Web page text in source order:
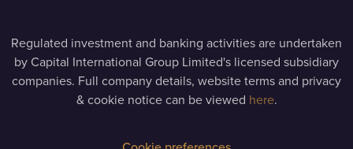
Regulated investment and banking activities are undertaken
by Capital International Group Limited's licensed subsidiary
companies. Full company details, website terms and privacy
& cookie notice can be viewed here.